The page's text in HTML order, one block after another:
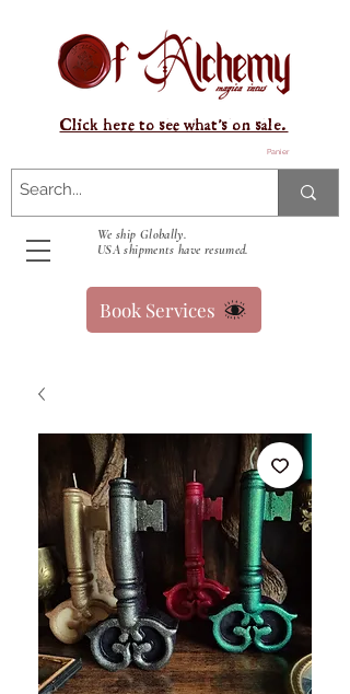
Panier
We ship Globally.
USA shipments have resumed.
Click here to see what's on sale.
Book Services